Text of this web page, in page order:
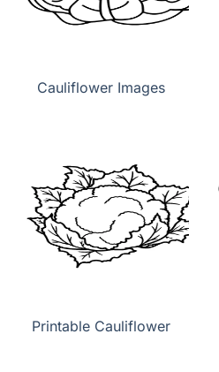
Cauliflower Images
Printable Cauliflower